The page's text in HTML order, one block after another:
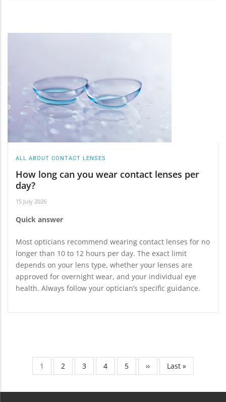
ALL ABOUT CONTACT LENSES
How long can you wear contact lenses per
day?
15 July 2026
Quick answer
Most opticians recommend wearing contact lenses for no
longer than 10 to 12 hours per day. The exact limit
depends on your lens type, whether your lenses are
approved for overnight wear, and your individual eye
health. Always follow your optician’s specific guidance.
PaginationCurrent
page
1 Page
2 Page
3 Page
4 Page
5
Next
page
››
Last
page
Last »